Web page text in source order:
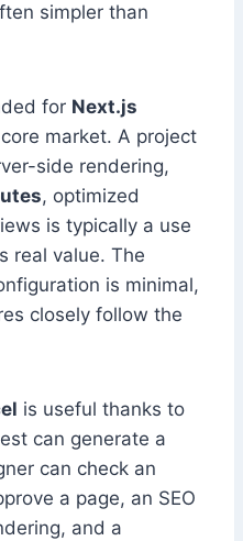
simpler than
for Next.js
market. A project
side rendering,
, optimized
is typically a use
real value. The
is minimal,
closely follow the
is useful thanks to
can generate a
can check an
a page, an SEO
and a